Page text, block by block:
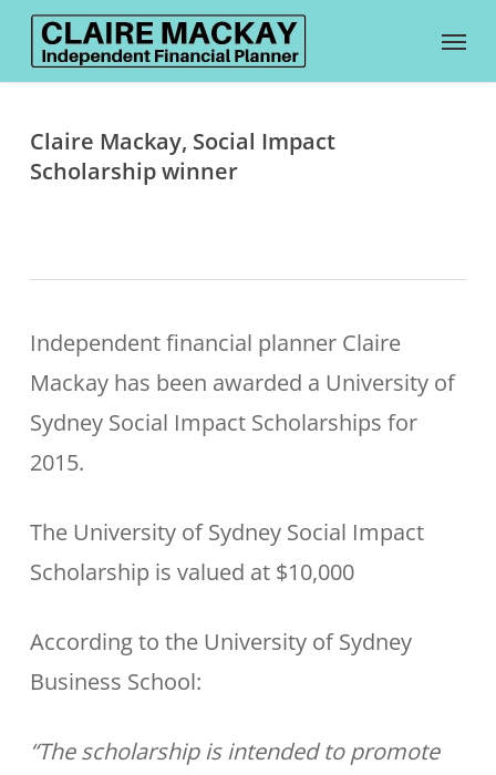
Skip
content
Menu
Claire Mackay, Social Impact
Scholarship winner
Independent financial planner Claire
Mackay has been awarded a University of
Sydney Social Impact Scholarships for
2015.
The University of Sydney Social Impact
Scholarship is valued at $10,000
According to the University of Sydney
Business School:
“The scholarship is intended to promote